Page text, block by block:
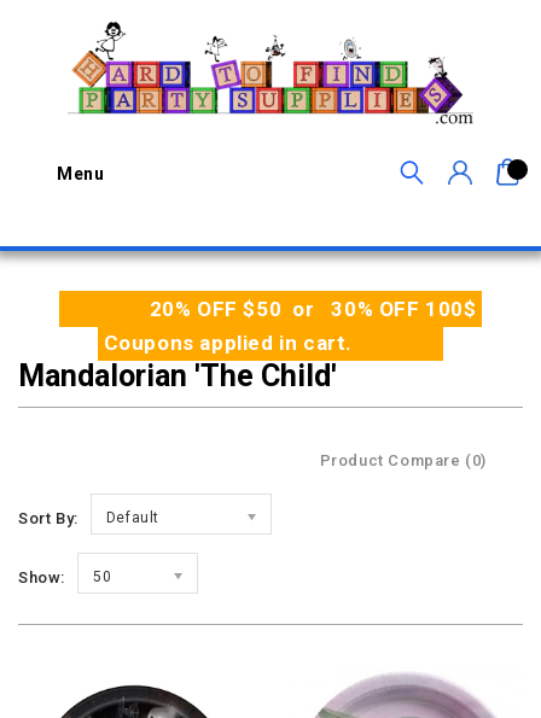
Menu
20% OFF $50 or 30% OFF 100$
Coupons applied in cart.
Mandalorian 'The Child'
Product Compare (0)
Sort By: Default
Show: 50